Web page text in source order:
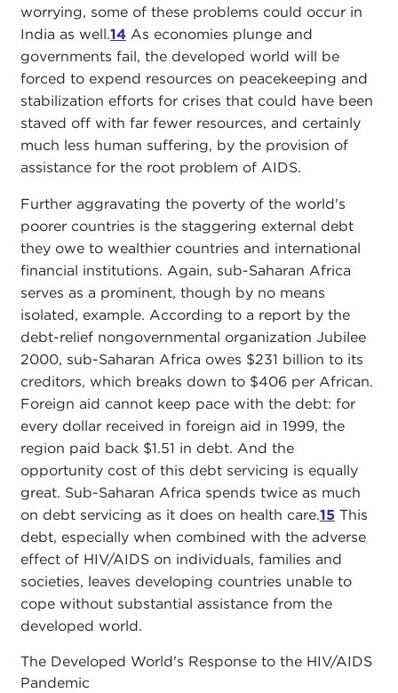
worrying, some of these problems could occur in
India as well.14As economies plunge and
governments fail, the developed world will be
forced to expend resources on peacekeeping and
stabilization efforts for crises that could have been
staved off with far fewer resources, and certainly
much less human suffering, by the provision of
assistance for the root problem of AIDS.
Further aggravating the poverty of the world's
poorer countries is the staggering external debt
they owe to wealthier countries and international
financial institutions. Again, sub-Saharan Africa
serves as a prominent, though by no means
isolated, example. According to a report by the
debt-relief nongovernmental organization Jubilee
2000, sub-Saharan Africa owes $231 billion to its
creditors, which breaks down to $406 per African.
Foreign aid cannot keep pace with the debt: for
every dollar received in foreign aid in 1999, the
region paid back $1.51 in debt. And the
opportunity cost of this debt servicing is equally
great. Sub-Saharan Africa spends twice as much
on debt servicing as it does on health care.15 This
debt, especially when combined with the adverse
effect of HIV/AIDS on individuals, families and
societies, leaves developing countries unable to
cope without substantial assistance from the
developed world.
The Developed World's Response to the HIV/AIDS
Pandemic